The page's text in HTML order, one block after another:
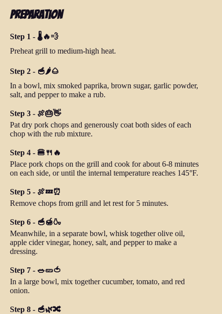
Preparation
Step 1 - 🌡️🔥💨
Preheat grill to medium-high heat.
Step 2 - 🥣🌶️🌰
In a bowl, mix smoked paprika, brown sugar, garlic powder,
salt, and pepper to make a rub.
Step 3 - 🍖🎂👋
Pat dry pork chops and generously coat both sides of each
chop with the rub mixture.
Step 4 - 🍔🍴🔥
Place pork chops on the grill and cook for about 6-8 minutes
on each side, or until the internal temperature reaches 145°F.
Step 5 - 🍖💤⏰
Remove chops from grill and let rest for 5 minutes.
Step 6 - 🥣🍯🍶
Meanwhile, in a separate bowl, whisk together olive oil,
apple cider vinegar, honey, salt, and pepper to make a
dressing.
Step 7 - 🥗🥒🍅
In a large bowl, mix together cucumber, tomato, and red
onion.
Step 8 - 🥣🌿🔀